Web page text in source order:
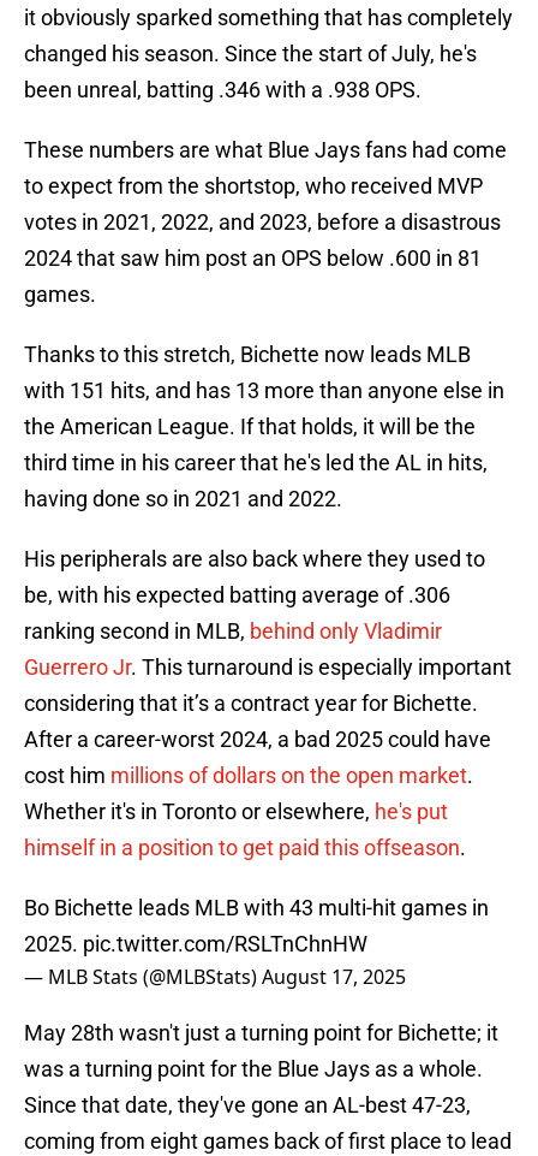
it obviously sparked something that has completely
changed his season. Since the start of July, he's
been unreal, batting .346 with a .938 OPS.
These numbers are what Blue Jays fans had come
to expect from the shortstop, who received MVP
votes in 2021, 2022, and 2023, before a disastrous
2024 that saw him post an OPS below .600 in 81
games.
Thanks to this stretch, Bichette now leads MLB
with 151 hits, and has 13 more than anyone else in
the American League. If that holds, it will be the
third time in his career that he's led the AL in hits,
having done so in 2021 and 2022.
His peripherals are also back where they used to
be, with his expected batting average of .306
ranking second in MLB, behind only Vladimir
Guerrero Jr. This turnaround is especially important
considering that it’s a contract year for Bichette.
After a career-worst 2024, a bad 2025 could have
cost him millions of dollars on the open market.
Whether it's in Toronto or elsewhere, he's put
himself in a position to get paid this offseason.
Bo Bichette leads MLB with 43 multi-hit games in
2025. pic.twitter.com/RSLTnChnHW
— MLB Stats (@MLBStats)August 17, 2025
May 28th wasn't just a turning point for Bichette; it
was a turning point for the Blue Jays as a whole.
Since that date, they've gone an AL-best 47-23,
coming from eight games back of first place to lead